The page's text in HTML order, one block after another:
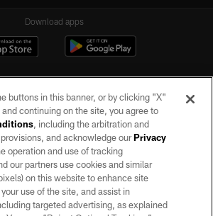
Download apps
Raiders. All rights reserved. No portion of this site
the express written permission of the Las Vegas
Raiders.
PRIVACY POLICY
buttons in this banner, or by clicking "X"
continuing on the site, you agree to
, including the arbitration and
and acknowledge ourPrivacy
operation and use of tracking
our partners use cookies and similar
on this website to enhance site
use of the site, and assist in
targeted advertising, as explained